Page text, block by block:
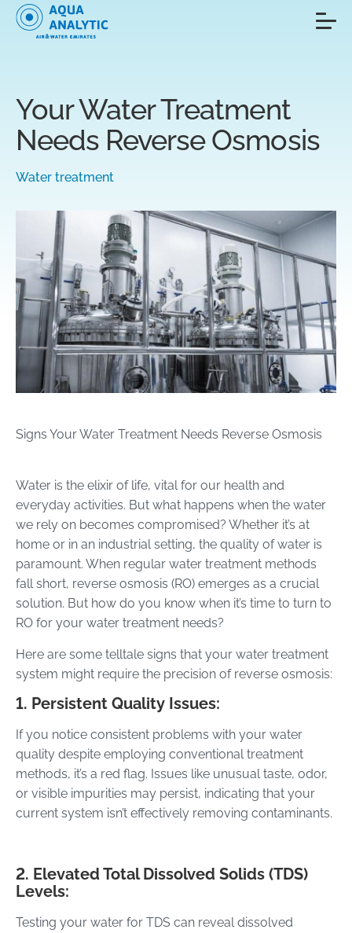
Your Water Treatment
Needs Reverse Osmosis
Water treatment
Signs Your Water Treatment Needs Reverse Osmosis
Water is the elixir of life, vital for our health and
everyday activities. But what happens when the water
we rely on becomes compromised? Whether it’s at
home or in an industrial setting, the quality of water is
paramount. When regular water treatment methods
fall short, reverse osmosis (RO) emerges as a crucial
solution. But how do you know when it’s time to turn to
RO for your water treatment needs?
Here are some telltale signs that your water treatment
system might require the precision of reverse osmosis:
1. Persistent Quality Issues:
If you notice consistent problems with your water
quality despite employing conventional treatment
methods, it’s a red flag. Issues like unusual taste, odor,
or visible impurities may persist, indicating that your
current system isn’t effectively removing contaminants.
2. Elevated Total Dissolved Solids (TDS)
Levels:
Testing your water for TDS can reveal dissolved